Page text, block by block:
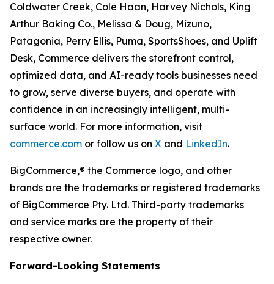
Coldwater Creek, Cole Haan, Harvey Nichols, King
Arthur Baking Co., Melissa & Doug, Mizuno,
Patagonia, Perry Ellis, Puma, SportsShoes, and Uplift
Desk, Commerce delivers the storefront control,
optimized data, and AI-ready tools businesses need
to grow, serve diverse buyers, and operate with
confidence in an increasingly intelligent, multi-
surface world. For more information, visit
commerce.com or follow us on X and LinkedIn.
BigCommerce,® the Commerce logo, and other
brands are the trademarks or registered trademarks
of BigCommerce Pty. Ltd. Third-party trademarks
and service marks are the property of their
respective owner.
Forward-Looking Statements